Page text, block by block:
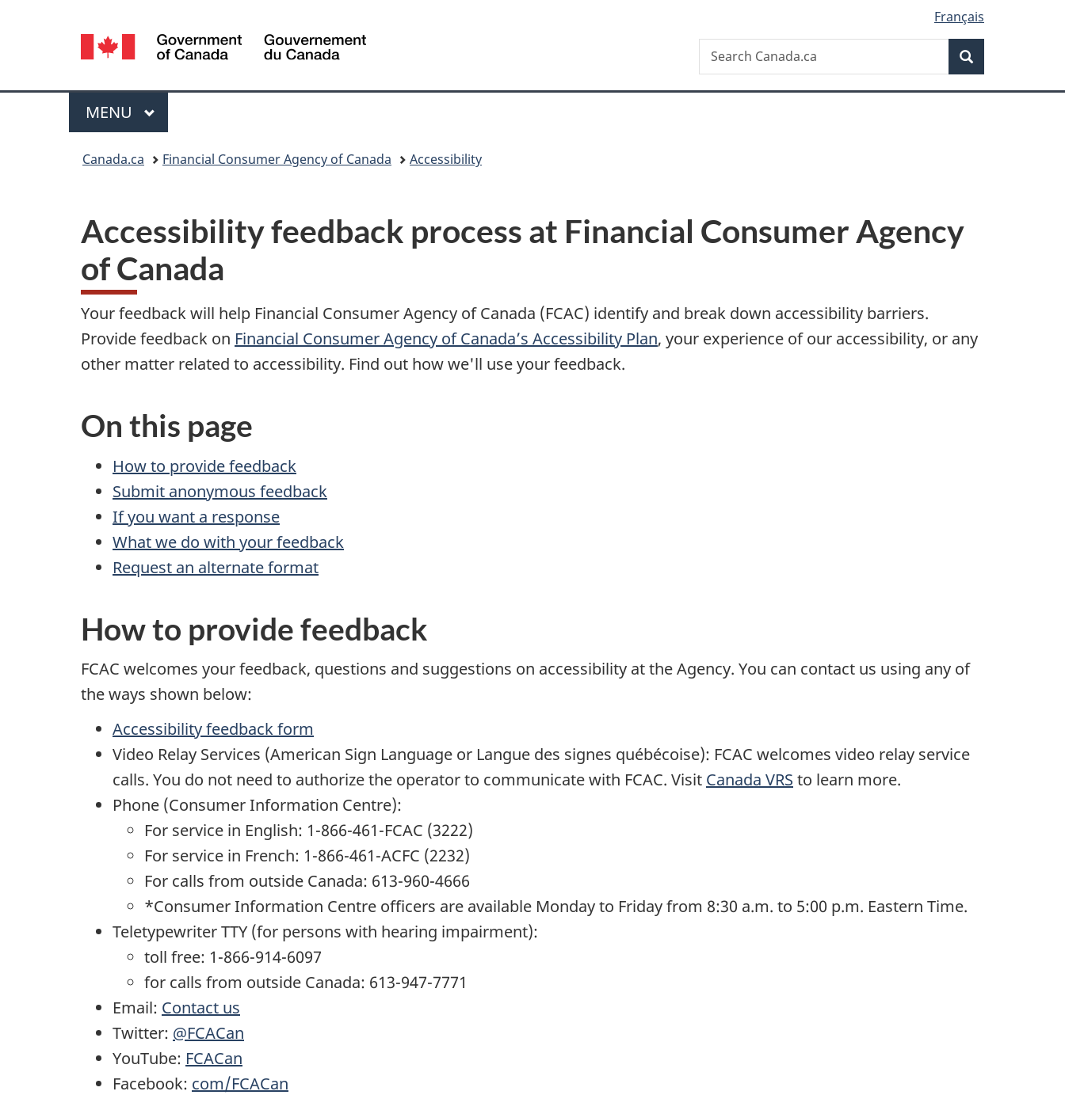
version
Language
selection
Français
Canada
Search
Search
Canada.ca
Menu
MAIN
MENU
Canada.ca Financial Consumer Agency of Canada Accessibility
Accessibility feedback process at Financial Consumer Agency
of Canada
Your feedback will help Financial Consumer Agency of Canada (FCAC) identify and break down accessibility barriers.
Provide feedback on Financial Consumer Agency of Canada’s Accessibility Plan, your experience of our accessibility, or any
other matter related to accessibility. Find out how we'll use your feedback.
On this page
How to provide feedback
Submit anonymous feedback
If you want a response
What we do with your feedback
Request an alternate format
How to provide feedback
FCAC welcomes your feedback, questions and suggestions on accessibility at the Agency. You can contact us using any of
the ways shown below:
Accessibility feedback form
Video Relay Services (American Sign Language or Langue des signes québécoise): FCAC welcomes video relay service
calls. You do not need to authorize the operator to communicate with FCAC. Visit Canada VRS to learn more.
Phone (Consumer Information Centre):
For service in English: 1-866-461-FCAC (3222)
For service in French: 1-866-461-ACFC (2232)
For calls from outside Canada: 613-960-4666
*Consumer Information Centre officers are available Monday to Friday from 8:30 a.m. to 5:00 p.m. Eastern Time.
Teletypewriter TTY (for persons with hearing impairment):
toll free: 1-866-914-6097
for calls from outside Canada: 613-947-7771
Email: Contact us
Twitter: @FCACan
YouTube: FCACan
Facebook: com/FCACan